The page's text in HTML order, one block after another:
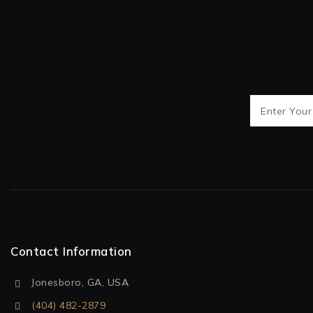
Contact Information
Jonesboro, GA, USA
(404) 482-2879